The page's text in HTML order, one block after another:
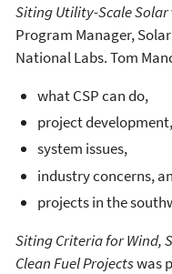
Siting Utility-Scale Solar
Program Manager,
National Labs. Tom
what CSP can do,
project development,
system issues,
industry concerns,
projects in the
Siting Criteria for Wind,
Clean Fuel Projectswas